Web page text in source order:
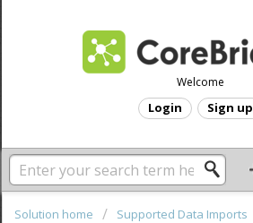
Welcome
Login Sign up
Solution home
Supported Data Imports